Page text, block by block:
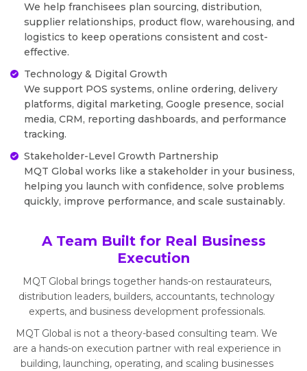
We help franchisees plan sourcing, distribution,
supplier relationships, product flow, warehousing, and
logistics to keep operations consistent and cost-
effective.
Technology & Digital Growth
We support POS systems, online ordering, delivery
platforms, digital marketing, Google presence, social
media, CRM, reporting dashboards, and performance
tracking.
Stakeholder-Level Growth Partnership
MQT Global works like a stakeholder in your business,
helping you launch with confidence, solve problems
quickly, improve performance, and scale sustainably.
A Team Built for Real Business
Execution
MQT Global brings together hands-on restaurateurs,
distribution leaders, builders, accountants, technology
experts, and business development professionals.
MQT Global is not a theory-based consulting team. We
are a hands-on execution partner with real experience in
building, launching, operating, and scaling businesses